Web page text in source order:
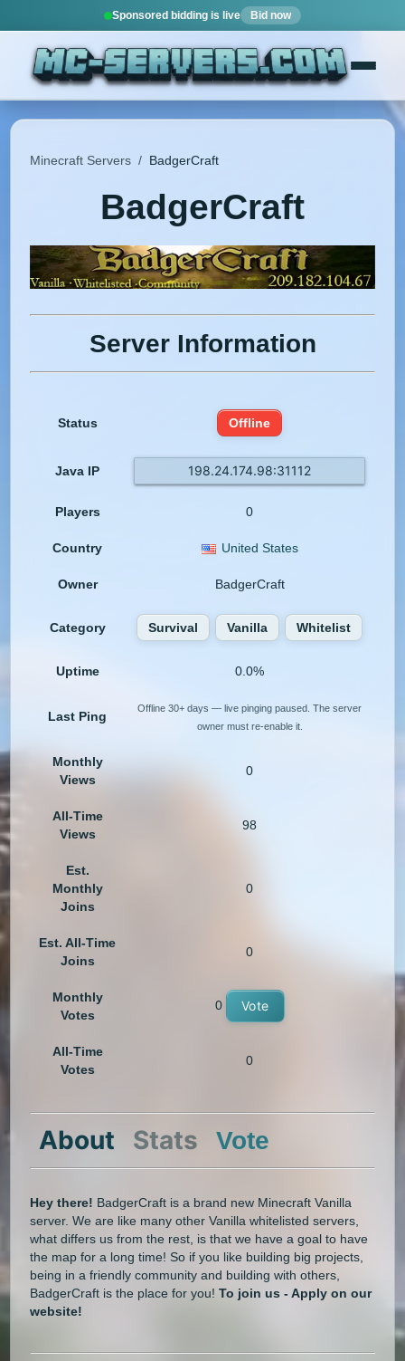
Sponsored bidding is live Bid now
Minecraft Servers / BadgerCraft
BadgerCraft
Server Information
Status Offline
Java IP 198.24.174.98:31112
Players 0
Country United States
Owner BadgerCraft
Category Survival Vanilla Whitelist
Uptime 0.0%
Last Ping
Offline 30+ days — live pinging paused. The server
owner must re-enable it.
Monthly
Views
0
All-Time
Views
98
Est.
Monthly
Joins
0
Est. All-Time
Joins
0
Monthly
Votes
0 Vote
All-Time
Votes
0
About Stats Vote
Hey there! BadgerCraft is a brand new Minecraft Vanilla
server. We are like many other Vanilla whitelisted servers,
what differs us from the rest, is that we have a goal to have
the map for a long time! So if you like building big projects,
being in a friendly community and building with others,
BadgerCraft is the place for you!To join us - Apply on our
website!